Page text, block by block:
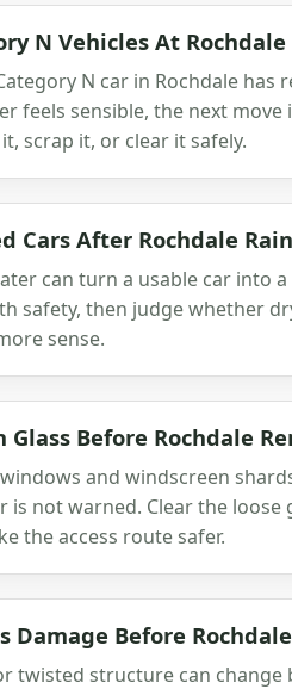
N Vehicles At Rochdale
N car in Rochdale has
feels sensible, the next
scrap it, or clear it safely.
Cars After Rochdale Rain
can turn a usable car into
safety, then judge whether
sense.
Glass Before Rochdale
and windscreen
is not warned. Clear the loose
the access route safer.
Damage Before
twisted structure can change